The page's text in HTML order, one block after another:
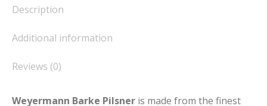
Description
Additional information
Reviews (0)
Weyermann Barke Pilsner is made from the finest